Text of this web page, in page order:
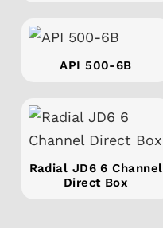
API 500-6B
Radial JD6 6 Channel
Direct Box